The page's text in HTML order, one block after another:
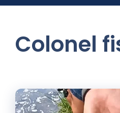
Colonel